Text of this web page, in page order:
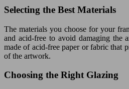
Selecting the Best Materials
The materials you choose for your
and acid-free to avoid damaging the
made of acid-free paper or fabric that
of the artwork.
Choosing the Right Glazing